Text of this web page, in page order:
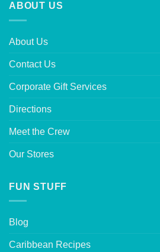
ABOUT US
About Us
Contact Us
Corporate Gift Services
Directions
Meet the Crew
Our Stores
FUN STUFF
Blog
Caribbean Recipes